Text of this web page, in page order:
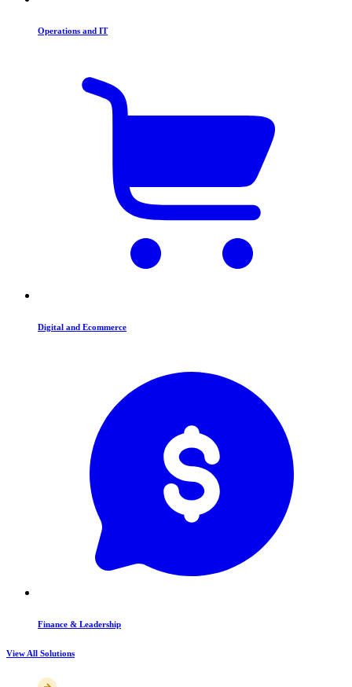
Operations and IT
Digital and Ecommerce
Finance & Leadership
View All Solutions